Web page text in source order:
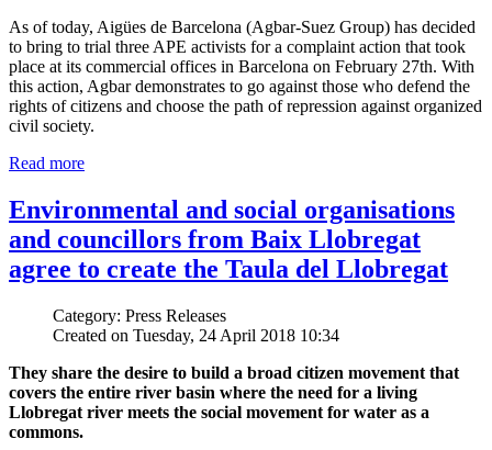
As of today, Aigües de Barcelona (Agbar-Suez Group) has decided
to bring to trial three APE activists for a complaint action that took
place at its commercial offices in Barcelona on February 27th. With
this action, Agbar demonstrates to go against those who defend the
rights of citizens and choose the path of repression against organized
civil society.
Read more
Environmental and social organisations
and councillors from Baix Llobregat
agree to create the Taula del Llobregat
Category: Press Releases
Created on Tuesday, 24 April 2018 10:34
They share the desire to build a broad citizen movement that
covers the entire river basin where the need for a living
Llobregat river meets the social movement for water as a
commons.